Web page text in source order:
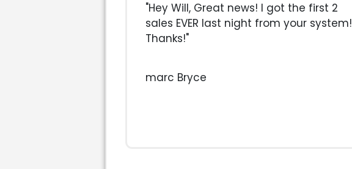
"Hey Will, Great news! I got the first 2
sales EVER last night from your system!
Thanks!"
marc Bryce